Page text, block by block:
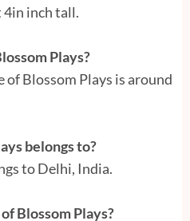
4in inch tall.
Plays?
Blossom Plays is around
belongs to?
to Delhi, India.
Blossom Plays?